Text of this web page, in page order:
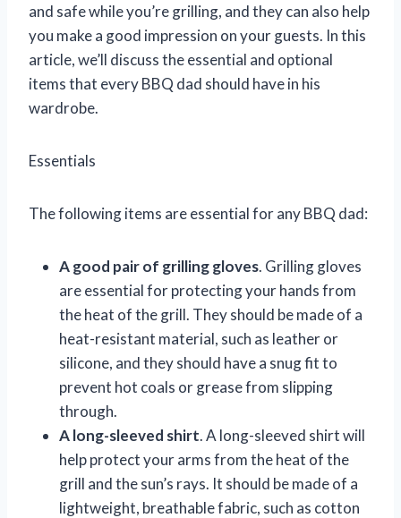
and safe while you’re grilling, and they can also help
you make a good impression on your guests. In this
article, we’ll discuss the essential and optional
items that every BBQ dad should have in his
wardrobe.
Essentials
The following items are essential for any BBQ dad:
A good pair of grilling gloves. Grilling gloves
are essential for protecting your hands from
the heat of the grill. They should be made of a
heat-resistant material, such as leather or
silicone, and they should have a snug fit to
prevent hot coals or grease from slipping
through.
A long-sleeved shirt. A long-sleeved shirt will
help protect your arms from the heat of the
grill and the sun’s rays. It should be made of a
lightweight, breathable fabric, such as cotton